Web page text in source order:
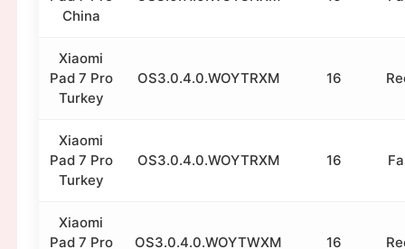
China
Xiaomi
Pad 7 Pro
Turkey
OS3.0.4.0.WOYTRXM 16
Xiaomi
Pad 7 Pro
Turkey
OS3.0.4.0.WOYTRXM 16
Xiaomi
Pad 7 Pro
OS3.0.4.0.WOYTWXM 16